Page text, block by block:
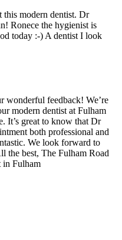
this modern dentist. Dr
Ronece the hygienist is
today :-) A dentist I look
wonderful feedback! We’re
modern dentist at Fulham
It’s great to know that Dr
both professional and
We look forward to
the best, The Fulham Road
in Fulham